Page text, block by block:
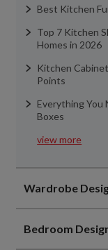
Best Kitchen
Top 7 Kitchen
Homes in 2026
Kitchen
Points
Everything You
Boxes
view more
Wardrobe
Bedroom